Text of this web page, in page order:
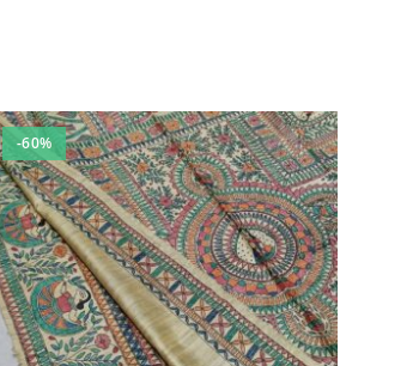
-60%